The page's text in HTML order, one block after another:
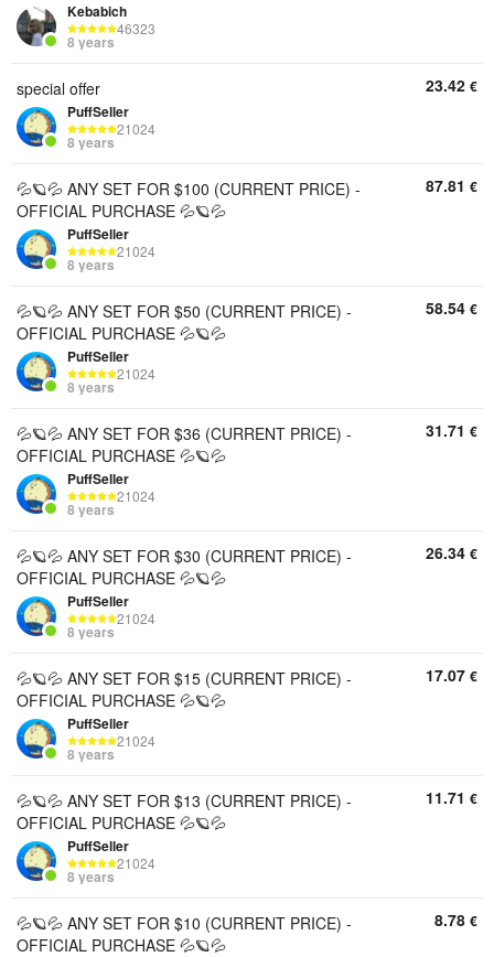
Kebabich
46323
8 years
special offer
PuffSeller
21024
8 years
23.42 €
💦🪐💦 ANY SET FOR $100 (CURRENT PRICE) -
OFFICIAL PURCHASE 💦🪐💦
PuffSeller
21024
8 years
87.81 €
💦🪐💦 ANY SET FOR $50 (CURRENT PRICE) -
OFFICIAL PURCHASE 💦🪐💦
PuffSeller
21024
8 years
58.54 €
💦🪐💦 ANY SET FOR $36 (CURRENT PRICE) -
OFFICIAL PURCHASE 💦🪐💦
PuffSeller
21024
8 years
31.71 €
💦🪐💦 ANY SET FOR $30 (CURRENT PRICE) -
OFFICIAL PURCHASE 💦🪐💦
PuffSeller
21024
8 years
26.34 €
💦🪐💦 ANY SET FOR $15 (CURRENT PRICE) -
OFFICIAL PURCHASE 💦🪐💦
PuffSeller
21024
8 years
17.07 €
💦🪐💦 ANY SET FOR $13 (CURRENT PRICE) -
OFFICIAL PURCHASE 💦🪐💦
PuffSeller
21024
8 years
11.71 €
💦🪐💦 ANY SET FOR $10 (CURRENT PRICE) -
OFFICIAL PURCHASE 💦🪐💦
8.78 €